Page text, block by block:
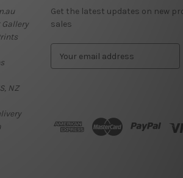
NZ
Get the latest updates on new
sales
d